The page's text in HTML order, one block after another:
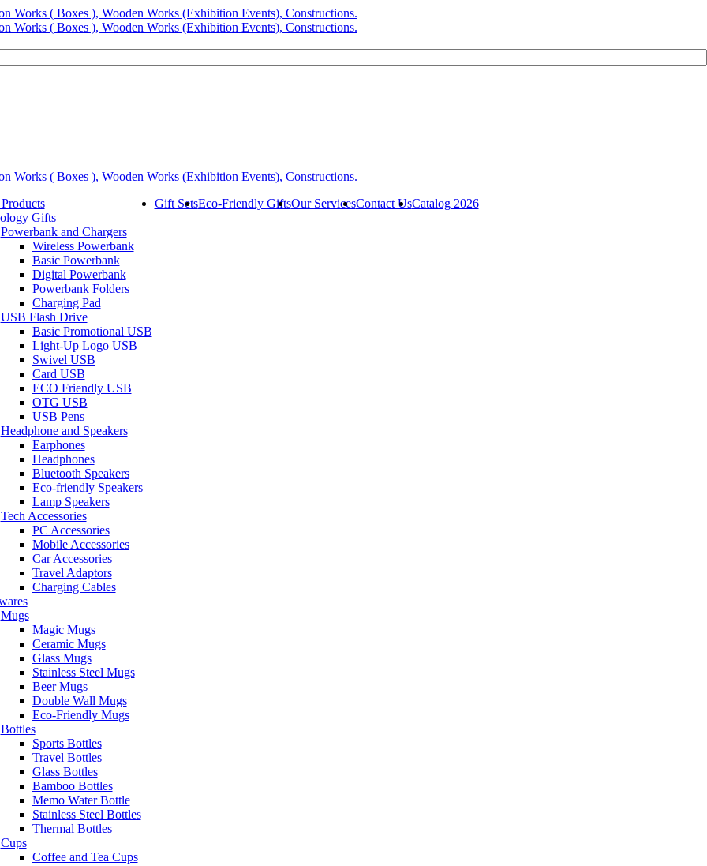
Gifts
Powerbank and Chargers
Wireless Powerbank
Basic Powerbank
Digital Powerbank
Powerbank Folders
Charging Pad
USB Flash Drive
Basic Promotional USB
Light-Up Logo USB
Swivel USB
Card USB
ECO Friendly USB
OTG USB
USB Pens
Headphone and Speakers
Earphones
Headphones
Bluetooth Speakers
Eco-friendly Speakers
Lamp Speakers
Tech Accessories
PC Accessories
Mobile Accessories
Car Accessories
Travel Adaptors
Charging Cables
Mugs
Magic Mugs
Ceramic Mugs
Glass Mugs
Stainless Steel Mugs
Beer Mugs
Double Wall Mugs
Eco-Friendly Mugs
Bottles
Sports Bottles
Travel Bottles
Glass Bottles
Bamboo Bottles
Memo Water Bottle
Stainless Steel Bottles
Thermal Bottles
Cups
Coffee and Tea Cups
Gift SetsEco-Friendly GiftsOur ServicesContact UsCatalog 2026